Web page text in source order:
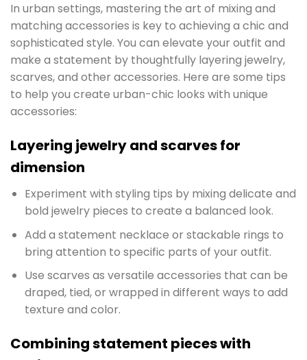
In urban settings, mastering the art of mixing and
matching accessories is key to achieving a chic and
sophisticated style. You can elevate your outfit and
make a statement by thoughtfully layering jewelry,
scarves, and other accessories. Here are some tips
to help you create urban-chic looks with unique
accessories:
Layering jewelry and scarves for
dimension
Experiment with styling tips by mixing delicate and
bold jewelry pieces to create a balanced look.
Add a statement necklace or stackable rings to
bring attention to specific parts of your outfit.
Use scarves as versatile accessories that can be
draped, tied, or wrapped in different ways to add
texture and color.
Combining statement pieces with